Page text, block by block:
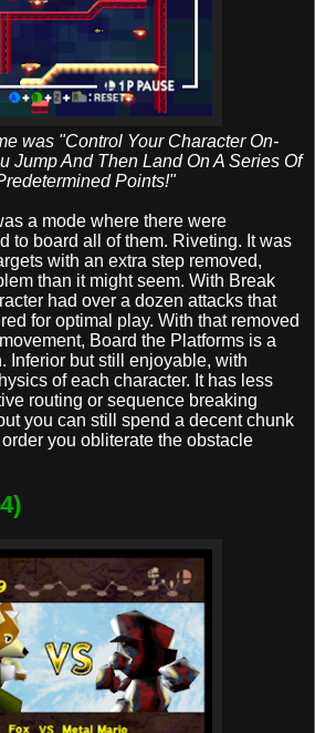
was "Control Your Character On-
Jump And Then Land On A Series Of
Points!"
a mode where there were
to board all of them. Riveting. It was
with an extra step removed,
than it might seem. With Break
had over a dozen attacks that
for optimal play. With that removed
Board the Platforms is a
Inferior but still enjoyable, with
of each character. It has less
routing or sequence breaking
you can still spend a decent chunk
you obliterate the obstacle